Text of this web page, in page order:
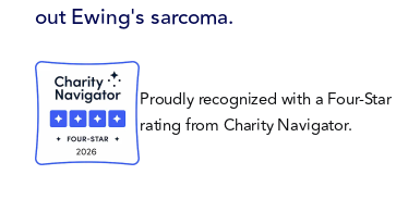
out Ewing's sarcoma.
Proudly recognized with a Four-Star
rating from Charity Navigator.